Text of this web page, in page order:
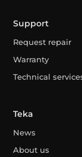
Support
Request repair
Warranty
Technical
Teka
News
About us